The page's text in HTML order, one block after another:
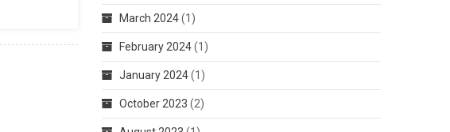
March 2024(1)
February 2024(1)
January 2024(1)
October 2023 (2)